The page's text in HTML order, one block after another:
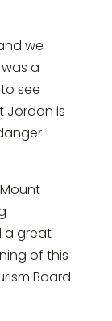
we
a
see
Jordan is
a great
of this
Board